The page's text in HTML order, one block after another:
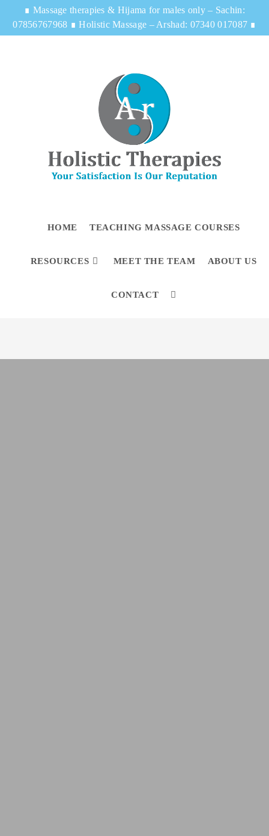
∎ Massage therapies & Hijama for males only – Sachin:
07856767968 ∎Holistic Massage – Arshad: 07340 017087 ∎
HOME TEACHING MASSAGE COURSES
RESOURCES MEET THE TEAM ABOUT US
CONTACT